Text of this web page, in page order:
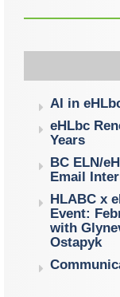
AI in
eHLbc
Years
BC ELN/
Email
HLABC x
Event:
with
Ostapyk